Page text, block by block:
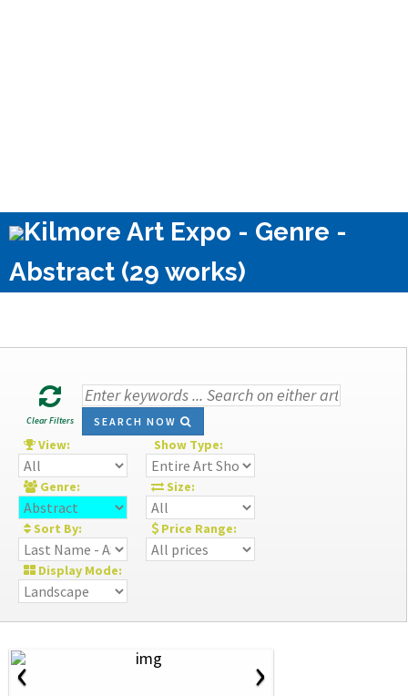
Kilmore Art Expo - Genre -
Abstract (29 works)
Clear Filters SEARCH NOW
View: Show Type:
Genre: Size:
Sort By: Price Range:
Display Mode:
‹ ›